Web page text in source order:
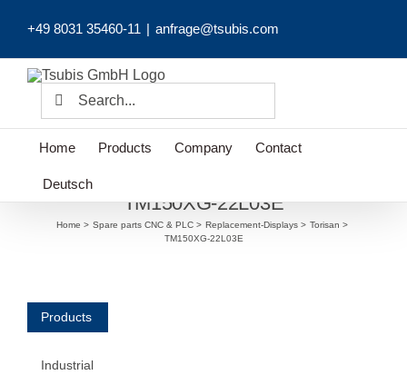
+49 8031 35460-11 | anfrage@tsubis.com
Search
Home Products Company Contact
Deutsch
TM150XG-22L03E
Home Spare parts CNC & PLC Replacement-Displays
Torisan
TM150XG-22L03E
Products
Industrial